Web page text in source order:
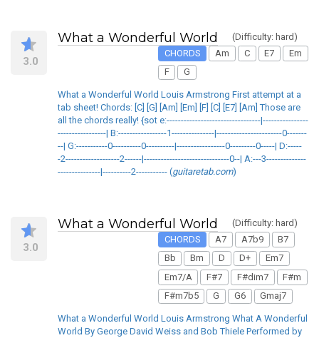
3.0
What a Wonderful World
(Difficulty: hard)
CHORDS
Am C E7
Em
F
G
What a Wonderful World Louis Armstrong First attempt at a
tab sheet! Chords: [C] [G] [Am] [Em] [F] [C] [E7] [Am] Those are
all the chords really! {sot e:---------------------------------|----------------
-----------------| B:-----------------1---------------|-----------------------0-------
--| G:-----------0----------0----------|-----------------0---------0-----| D:-----
-2-------------------2------|------------------------------0--| A:---3--------------
---------------|----------2----------- (guitaretab.com)
3.0
What a Wonderful World
(Difficulty: hard)
CHORDS
A7 A7b9
B7
Bb
Bm D D+
Em7
Em7/A
F#7 F#dim7
F#m
F#m7b5
G G6 Gmaj7
What a Wonderful World Louis Armstrong What A Wonderful
World By George David Weiss and Bob Thiele Performed by